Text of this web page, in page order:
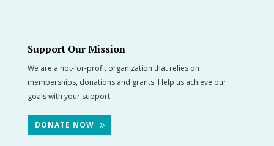
Support Our Mission
We are a not-for-profit organization that relies on
memberships, donations and grants. Help us achieve our
goals with your support.
DONATE NOW